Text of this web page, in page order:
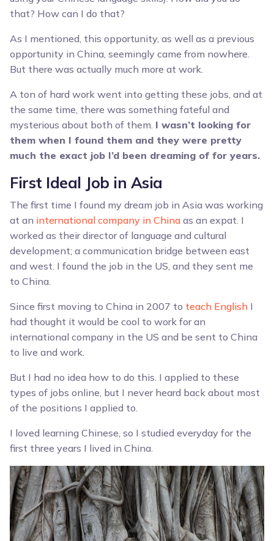
that? How can I do that?
As I mentioned, this opportunity, as well as a previous
opportunity in China, seemingly came from nowhere.
But there was actually much more at work.
A ton of hard work went into getting these jobs, and at
the same time, there was something fateful and
mysterious about both of them. I wasn’t looking for
them when I found them and they were pretty
much the exact job I’d been dreaming of for years.
First Ideal Job in Asia
The first time I found my dream job in Asia was working
at an international company in China as an expat. I
worked as their director of language and cultural
development; a communication bridge between east
and west. I found the job in the US, and they sent me
to China.
Since first moving to China in 2007 to teach English I
had thought it would be cool to work for an
international company in the US and be sent to China
to live and work.
But I had no idea how to do this. I applied to these
types of jobs online, but I never heard back about most
of the positions I applied to.
I loved learning Chinese, so I studied everyday for the
first three years I lived in China.